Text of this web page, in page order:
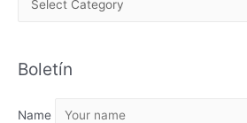
H
V
Boletín
Name